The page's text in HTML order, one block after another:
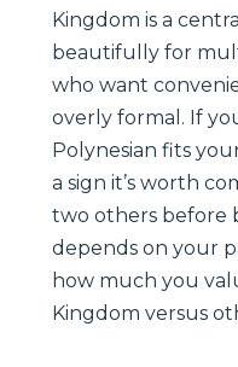
Kingdom is a
beautifully for
who want
overly formal. If
Polynesian fits
a sign it’s worth
two others before
depends on your
how much you
Kingdom versus